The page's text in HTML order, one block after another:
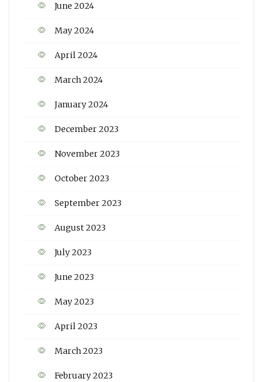
June 2024
May 2024
April 2024
March 2024
January 2024
December 2023
November 2023
October 2023
September 2023
August 2023
July 2023
June 2023
May 2023
April 2023
March 2023
February 2023